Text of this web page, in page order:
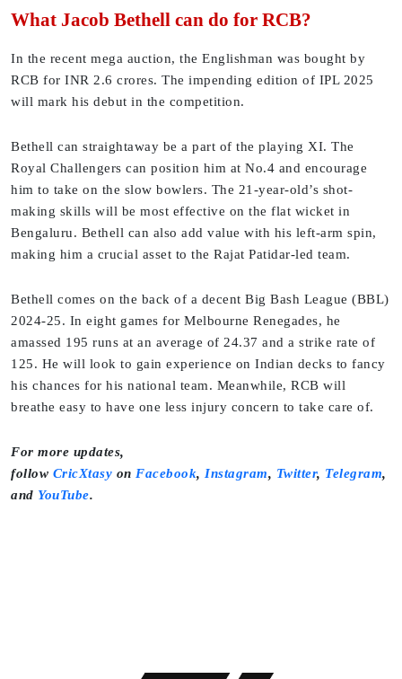
What Jacob Bethell can do for RCB?
In the recent mega auction, the Englishman was bought by
RCB for INR 2.6 crores. The impending edition of IPL 2025
will mark his debut in the competition.
Bethell can straightaway be a part of the playing XI. The
Royal Challengers can position him at No.4 and encourage
him to take on the slow bowlers. The 21-year-old’s shot-
making skills will be most effective on the flat wicket in
Bengaluru. Bethell can also add value with his left-arm spin,
making him a crucial asset to the Rajat Patidar-led team.
Bethell comes on the back of a decent Big Bash League (BBL)
2024-25. In eight games for Melbourne Renegades, he
amassed 195 runs at an average of 24.37 and a strike rate of
125. He will look to gain experience on Indian decks to fancy
his chances for his national team. Meanwhile, RCB will
breathe easy to have one less injury concern to take care of.
For more updates,
follow CricXtasy on Facebook, Instagram, Twitter, Telegram,
and YouTube.